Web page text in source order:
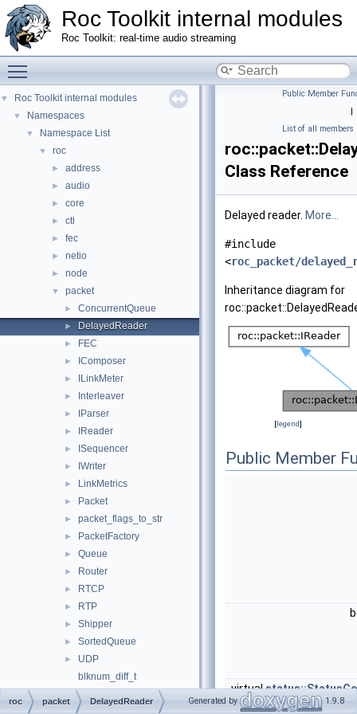
Roc Toolkit internal modules
Roc Toolkit: real-time audio streaming
▼ Roc Toolkit internal modules
▼ Namespaces
▼ Namespace List
▼ roc
► address
► audio
► core
► ctl
► fec
► netio
► node
▼ packet
► ConcurrentQueue
► DelayedReader
► FEC
► IComposer
► ILinkMeter
► Interleaver
► IParser
► IReader
► ISequencer
► IWriter
► LinkMetrics
► Packet
► packet_flags_to_str
► PacketFactory
► Queue
► Router
► RTCP
► RTP
► Shipper
► SortedQueue
►
UDP
blknum_diff_t
blknum_t
ext_seqnum_diff_t
Public Member
|
List of all members
Class Reference
Delayed reader. More...
#include
<roc_packet/
Inheritance diagram for
[legend]
Public Member
virtual
roc packet DelayedReader Generated by 1.9.8